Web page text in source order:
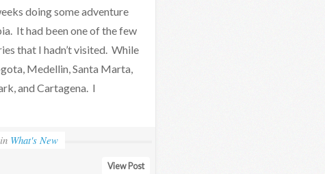
doing some adventure
It had been one of the few
that I hadn’t visited. While
Medellin, Santa Marta,
and Cartagena. I
in What's New
View Post